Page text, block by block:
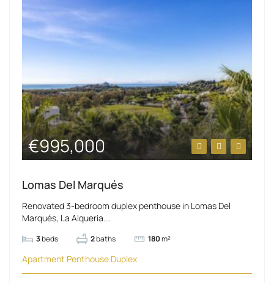
€995,000
Lomas Del Marqués
Renovated 3-bedroom duplex penthouse in Lomas Del
Marqués, La Alqueria....
3beds 2baths 180m²
Apartment Penthouse Duplex